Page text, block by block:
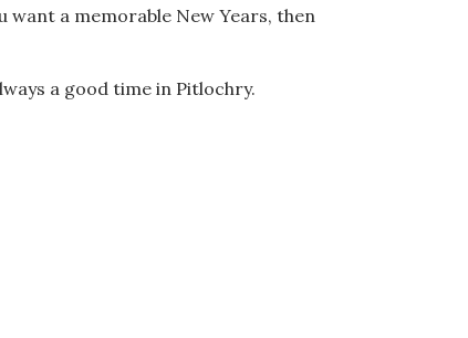
want a memorable New Years, then
a good time in Pitlochry.